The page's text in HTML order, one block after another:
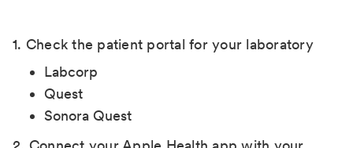
1. Check the patient portal for your laboratory
Labcorp
Quest
Sonora Quest